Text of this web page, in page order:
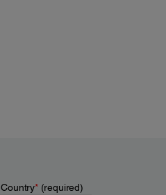
Country*(required)